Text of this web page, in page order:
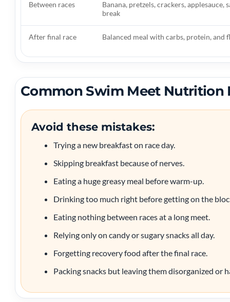
Between races
Banana, pretzels, crackers, applesauce,
break
After final race Balanced meal with carbs, protein, and
Common Swim Meet Nutrition
Avoid these mistakes:
Trying a new breakfast on race day.
Skipping breakfast because of nerves.
Eating a huge greasy meal before warm-up.
Drinking too much right before getting on the
Eating nothing between races at a long meet.
Relying only on candy or sugary snacks all day.
Forgetting recovery food after the final race.
Packing snacks but leaving them disorganized or